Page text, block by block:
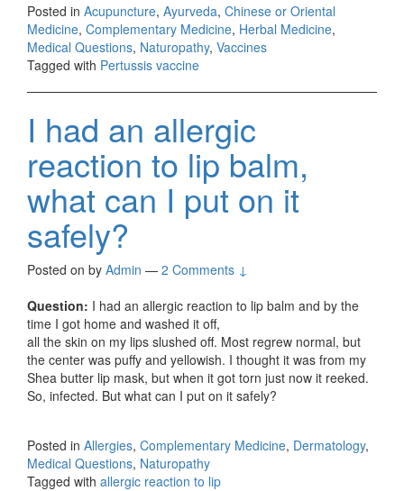
Posted in Acupuncture, Ayurveda, Chinese or Oriental
Medicine, Complementary Medicine, Herbal Medicine,
Medical Questions, Naturopathy, Vaccines
Tagged with Pertussis vaccine
I had an allergic
reaction to lip balm,
what can I put on it
safely?
Posted on by Admin — 2 Comments ↓
Question: I had an allergic reaction to lip balm and by the
time I got home and washed it off,
all the skin on my lips slushed off. Most regrew normal, but
the center was puffy and yellowish. I thought it was from my
Shea butter lip mask, but when it got torn just now it reeked.
So, infected. But what can I put on it safely?
Posted in Allergies, Complementary Medicine, Dermatology,
Medical Questions, Naturopathy
Tagged with allergic reaction to lip